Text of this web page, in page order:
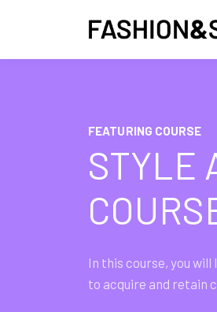
FEATURING COURSE
STYLE
In this course, you
to acquire and retain